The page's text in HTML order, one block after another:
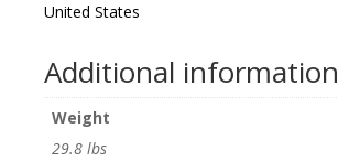
United States
Additional information
Weight
29.8 lbs